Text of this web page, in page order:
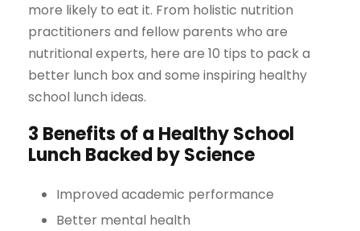
more likely to eat it. From holistic nutrition
practitioners and fellow parents who are
nutritional experts, here are 10 tips to pack a
better lunch box and some inspiring healthy
school lunch ideas.
3 Benefits of a Healthy School
Lunch Backed by Science
Improved academic performance
Better mental health